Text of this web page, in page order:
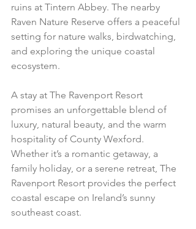
ruins at Tintern Abbey. The nearby
Raven Nature Reserve offers a peaceful
setting for nature walks, birdwatching,
and exploring the unique coastal
ecosystem.
A stay at The Ravenport Resort
promises an unforgettable blend of
luxury, natural beauty, and the warm
hospitality of County Wexford.
Whether it’s a romantic getaway, a
family holiday, or a serene retreat, The
Ravenport Resort provides the perfect
coastal escape on Ireland’s sunny
southeast coast.